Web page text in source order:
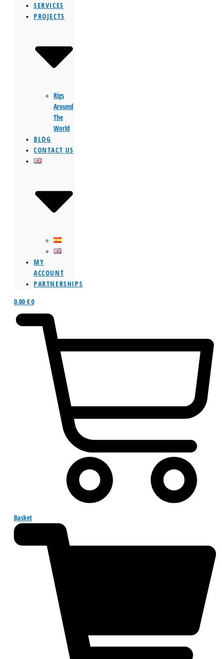
SERVICES
PROJECTS
Rigs
Around
The
World
BLOG
CONTACT US
MY
ACCOUNT
PARTNERSHIPS
0.00 €0
Basket